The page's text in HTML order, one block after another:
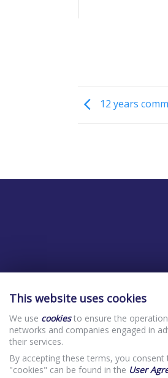
12 years
This website uses cookies
We use cookiesto ensure the
networks and companies engaged in
their services.
By accepting these terms, you
"cookies" can be found in the User